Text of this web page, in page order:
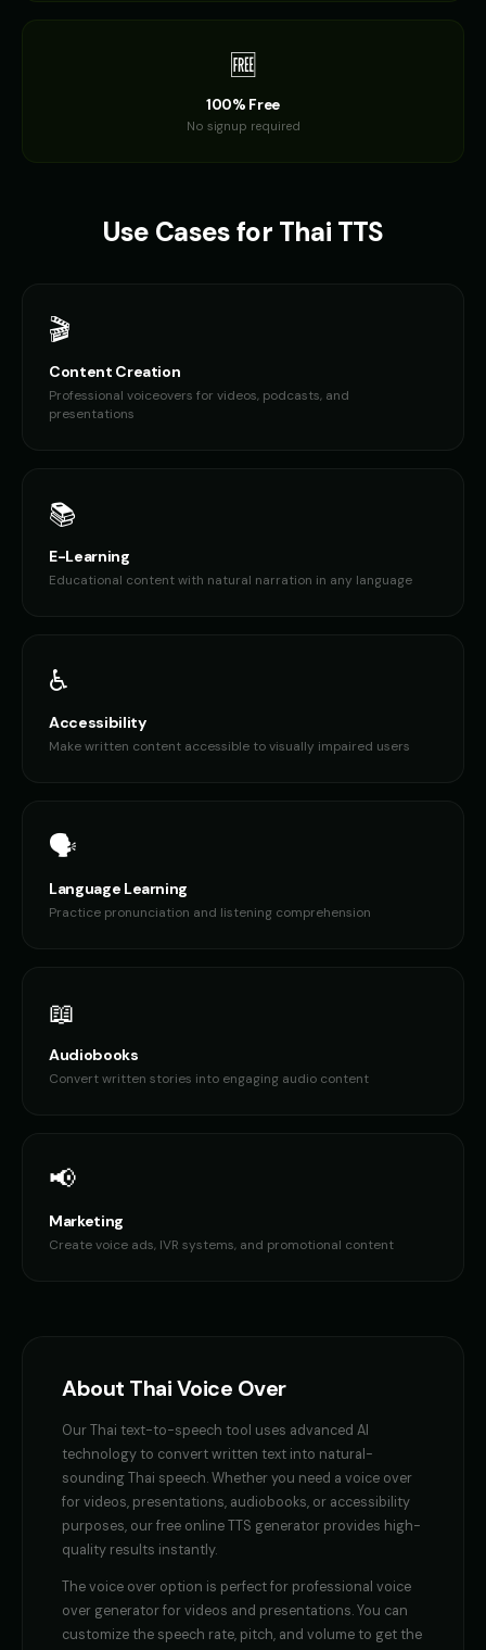
🆓
100% Free
No signup required
Use Cases for Thai TTS
🎬
Content Creation
Professional voiceovers for videos, podcasts, and
presentations
📚
E-Learning
Educational content with natural narration in any language
♿
Accessibility
Make written content accessible to visually impaired users
🗣️
Language Learning
Practice pronunciation and listening comprehension
📖
Audiobooks
Convert written stories into engaging audio content
📢
Marketing
Create voice ads, IVR systems, and promotional content
About Thai Voice Over
OurThai text-to-speech tool uses advanced AI
technology to convert written text into natural-
soundingThai speech. Whether you need a voice over
for videos, presentations, audiobooks, or accessibility
purposes, our free online TTS generator provides high-
quality results instantly.
Thevoice over option is perfect for professional voice
over generator for videos and presentations. You can
customize the speech rate, pitch, and volume to get the